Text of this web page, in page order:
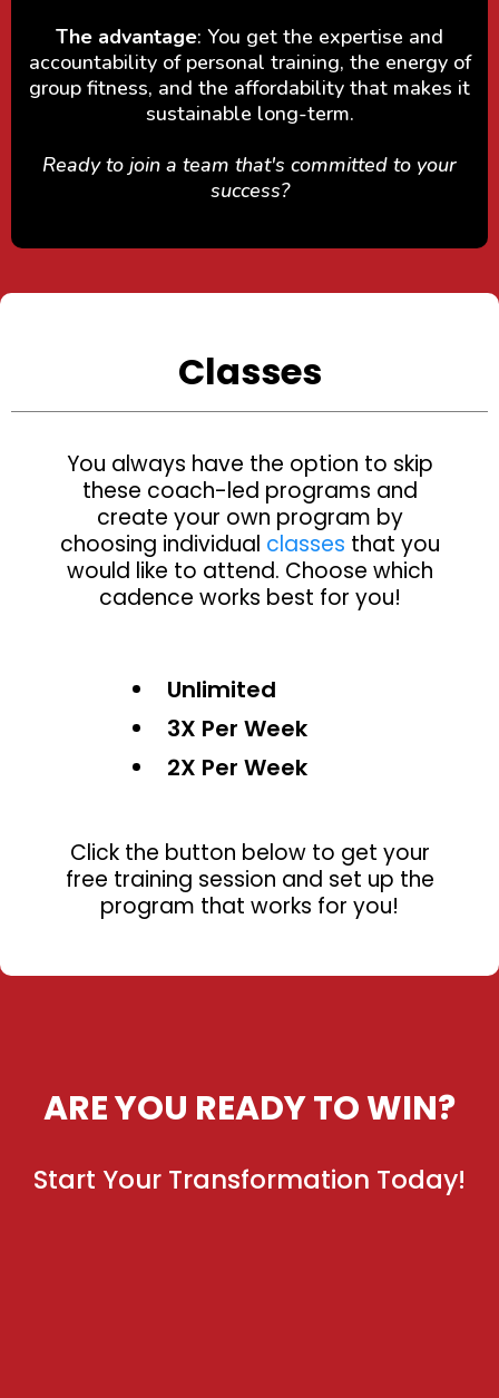
The advantage: You get the expertise and
accountability of personal training, the energy of
group fitness, and the affordability that makes it
sustainable long-term.
Ready to join a team that's committed to your
success?
Classes
You always have the option to skip
these coach-led programs and
create your own program by
choosing individual classes that you
would like to attend. Choose which
cadence works best for you!
Unlimited
3X Per Week
2X Per Week
Click the button below to get your
free training session and set up the
program that works for you!
ARE YOU READY TO WIN?
Start Your Transformation Today!